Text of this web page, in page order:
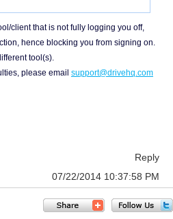
client that is not fully logging you off,
hence blocking you from signing on.
tool(s).
please email support@drivehq.com
Reply
07/22/2014 10:37:58 PM